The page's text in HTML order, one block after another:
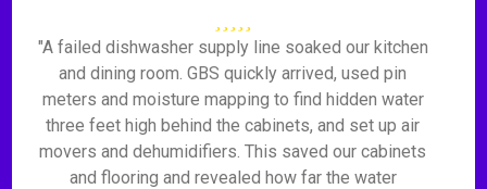
"A failed dishwasher supply line soaked our kitchen
and dining room. GBS quickly arrived, used pin
meters and moisture mapping to find hidden water
three feet high behind the cabinets, and set up air
movers and dehumidifiers. This saved our cabinets
and flooring and revealed how far the water